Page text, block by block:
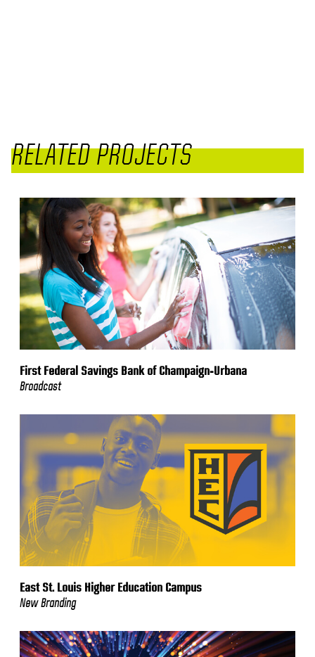
RELATED PROJECTS
First Federal Savings Bank of Champaign-Urbana
Broadcast
East St. Louis Higher Education Campus
New Branding